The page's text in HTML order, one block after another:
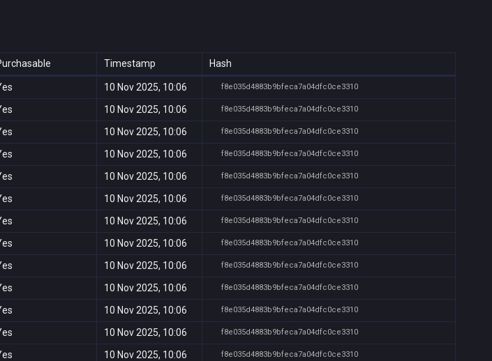
Timestamp Hash
10 Nov 2025, 10:06 f8e035d4883b9bfeca7a04dfc0ce3310
10 Nov 2025, 10:06 f8e035d4883b9bfeca7a04dfc0ce3310
10 Nov 2025, 10:06 f8e035d4883b9bfeca7a04dfc0ce3310
10 Nov 2025, 10:06 f8e035d4883b9bfeca7a04dfc0ce3310
10 Nov 2025, 10:06 f8e035d4883b9bfeca7a04dfc0ce3310
10 Nov 2025, 10:06 f8e035d4883b9bfeca7a04dfc0ce3310
10 Nov 2025, 10:06 f8e035d4883b9bfeca7a04dfc0ce3310
10 Nov 2025, 10:06 f8e035d4883b9bfeca7a04dfc0ce3310
10 Nov 2025, 10:06 f8e035d4883b9bfeca7a04dfc0ce3310
10 Nov 2025, 10:06 f8e035d4883b9bfeca7a04dfc0ce3310
10 Nov 2025, 10:06 f8e035d4883b9bfeca7a04dfc0ce3310
10 Nov 2025, 10:06 f8e035d4883b9bfeca7a04dfc0ce3310
10 Nov 2025, 10:06 f8e035d4883b9bfeca7a04dfc0ce3310